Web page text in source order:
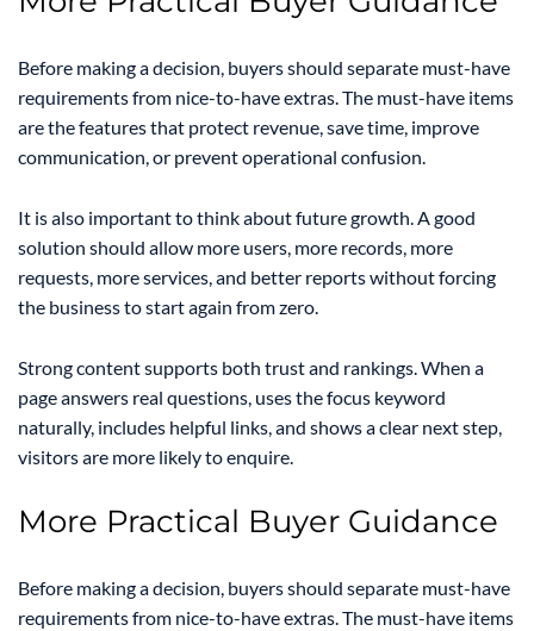
Before making a decision, buyers should separate must-have
requirements from nice-to-have extras. The must-have items
are the features that protect revenue, save time, improve
communication, or prevent operational confusion.
It is also important to think about future growth. A good
solution should allow more users, more records, more
requests, more services, and better reports without forcing
the business to start again from zero.
Strong content supports both trust and rankings. When a
page answers real questions, uses the focus keyword
naturally, includes helpful links, and shows a clear next step,
visitors are more likely to enquire.
More Practical Buyer Guidance
Before making a decision, buyers should separate must-have
requirements from nice-to-have extras. The must-have items